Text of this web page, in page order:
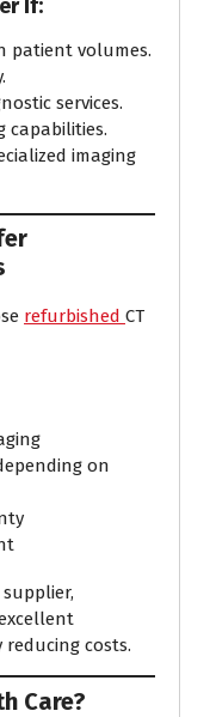
If:
patient volumes.
services.
capabilities.
imaging
refurbished CT
on
costs.
Care?